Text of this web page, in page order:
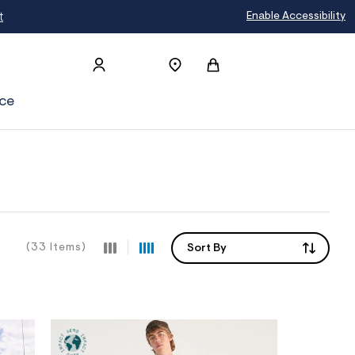
Enable Accessibility
(33 Items) Sort By